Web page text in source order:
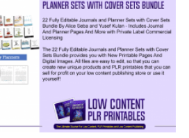
View Details
Visit Supplier